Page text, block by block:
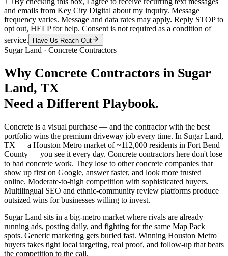
and emails from Key City Digital about my inquiry. Message
frequency varies. Message and data rates may apply. Reply STOP to
opt out, HELP for help. Consent is not required as a condition of
service.
Have Us Reach Out
Sugar Land · Concrete Contractors
Why Concrete Contractors in Sugar
Land, TX
Need a Different Playbook.
Concrete is a visual purchase — and the contractor with the best
portfolio wins the premium driveway job every time. In Sugar Land,
TX — a Houston Metro market of ~112,000 residents in Fort Bend
County — you see it every day. Concrete contractors here don't lose
to bad concrete work. They lose to other concrete companies that
show up first on Google, answer faster, and look more trusted
online. Moderate-to-high competition with sophisticated buyers.
Multilingual SEO and ethnic-community review platforms produce
outsized wins for businesses willing to invest.
Sugar Land sits in a big-metro market where rivals are already
running ads, posting daily, and fighting for the same Map Pack
spots. Generic marketing gets buried fast. Winning Houston Metro
buyers takes tight local targeting, real proof, and follow-up that beats
the competition to the call.